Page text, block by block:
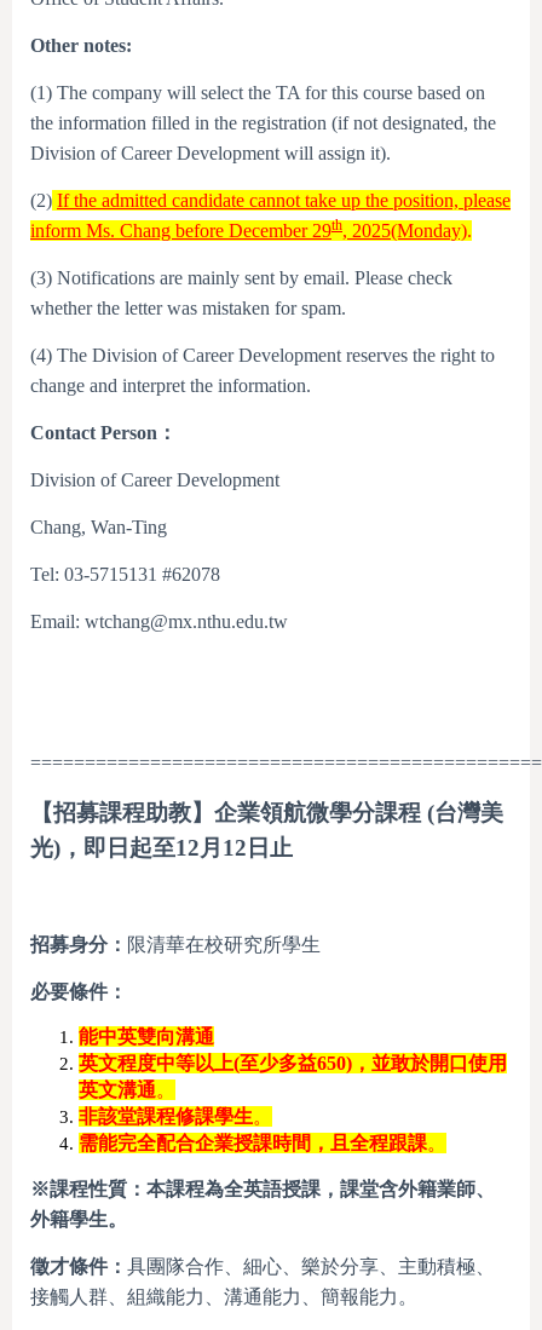
Other notes:
(1) The company will select the TA for this course based on
the information filled in the registration (if not designated, the
Division of Career Development will assign it).
(2) If the admitted candidate cannot take up the position, please
inform Ms. Chang before December 29th, 2025(Monday).
(3) Notifications are mainly sent by email. Please check
whether the letter was mistaken for spam.
(4) The Division of Career Development reserves the right to
change and interpret the information.
Contact Person ：
Division of Career Development
Chang, Wan-Ting
Tel: 03-5715131 #62078
Email: wtchang@mx.nthu.edu.tw
【招募課程助教】企業領航微學分課程 (台灣美
光)，即日起至12月12日止
招募身分： 限清華在校研究所學生
必要條件：
能中英雙向溝通
英文程度中等以上(至少多益650) ，並敢於開口使用
英文溝通。
非該堂課程修課學生。
需能完全配合企業授課時間，且全程跟課。
※課程性質：本課程為全英語授課，課堂含外籍業師、
外籍學生。
徵才條件： 具團隊合作、細心、樂於分享、主動積極、
接觸人群、組織能力、溝通能力、簡報能力。